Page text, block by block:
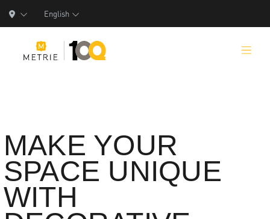
English
Products
Product Solutions
Manufacturing
MAKE YOUR
SPACE UNIQUE
WITH